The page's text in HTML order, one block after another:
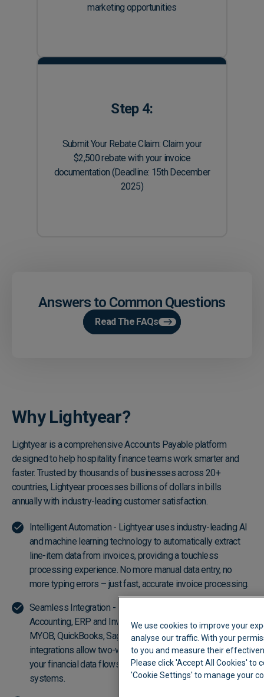
marketing opportunities
Step 4:
Submit Your Rebate Claim: Claim your
$2,500 rebate with your invoice
documentation (Deadline: 15th December
2025)
Answers to Common Questions
Read The FAQs
Why Lightyear?
Lightyear is a comprehensive Accounts Payable platform
designed to help hospitality finance teams work smarter and
faster. Trusted by thousands of businesses across 20+
countries, Lightyear processes billions of dollars in bills
annually with industry-leading customer satisfaction.
Intelligent Automation - Lightyear uses industry-leading AI
and machine learning technology to automatically extract
line-item data from invoices, providing a touchless
processing experience. No more manual data entry, no
more typing errors – just fast, accurate invoice processing.
Seamless Integration - Lightyear integrates with leading
Accounting, ERP and Inventory platforms, including Xero,
MYOB, QuickBooks, Sage, and more. Cloud API
integrations allow two-way data syncing with one click, so
your financial data flows seamlessly into your existing
systems.
We use cookies to improve your
analyse our traffic. With your
to you and measure their
Please click 'Accept All Cookies' to
'Cookie Settings' to manage your